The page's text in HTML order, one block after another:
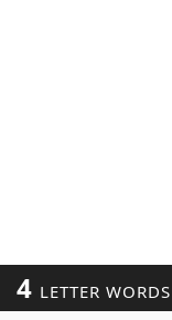
4 LETTER WORDS